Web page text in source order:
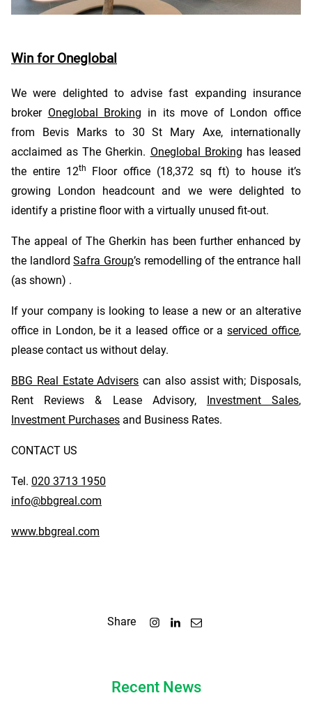
Win for Oneglobal
We were delighted to advise fast expanding insurance
broker Oneglobal Broking in its move of London office
from Bevis Marks to 30 St Mary Axe, internationally
acclaimed as The Gherkin. Oneglobal Broking has leased
the entire 12th
Floor office (18,372 sq ft) to house it’s
growing London headcount and we were delighted to
identify a pristine floor with a virtually unused fit-out.
The appeal of The Gherkin has been further enhanced by
the landlordSafra Group’s remodelling of the entrance hall
(as shown) .
If your company is looking to lease a new or an alterative
office in London, be it a leased office or aserviced office,
please contact us without delay.
BBG Real Estate Advisers can also assist with; Disposals,
Rent Reviews & Lease Advisory, Investment Sales,
Investment Purchases and Business Rates.
CONTACT US
Tel. 020 3713 1950
info@bbgreal.com
www.bbgreal.com
Share
Recent News